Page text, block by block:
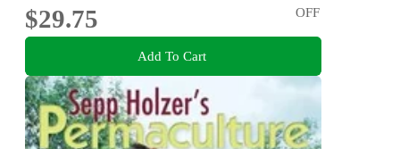
$29.75
OFF
Add To Cart